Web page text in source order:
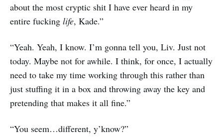
about the most cryptic shit I have ever heard in my
entire fucking life, Kade.”
“Yeah. Yeah, I know. I’m gonna tell you, Liv. Just not
today. Maybe not for awhile. I think, for once, I actually
need to take my time working through this rather than
just stuffing it in a box and throwing away the key and
pretending that makes it all fine.”
“You seem…different, y’know?”